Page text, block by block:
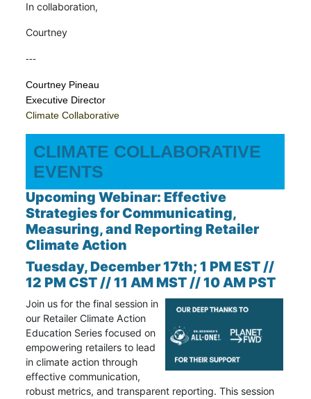
In collaboration,
Courtney
---
Courtney Pineau
Executive Director
Climate Collaborative
CLIMATE COLLABORATIVE
EVENTS
Upcoming Webinar: Effective
Strategies for Communicating,
Measuring, and Reporting Retailer
Climate Action
Tuesday, December 17th; 1 PM EST //
12 PM CST // 11 AM MST // 10 AM PST
Join us for the final session in
our Retailer Climate Action
Education Series focused on
empowering retailers to lead
in climate action through
effective communication,
robust metrics, and transparent reporting. This session